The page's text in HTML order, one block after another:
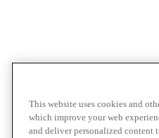
This website uses cookies and
which improve your web
and deliver personalized content